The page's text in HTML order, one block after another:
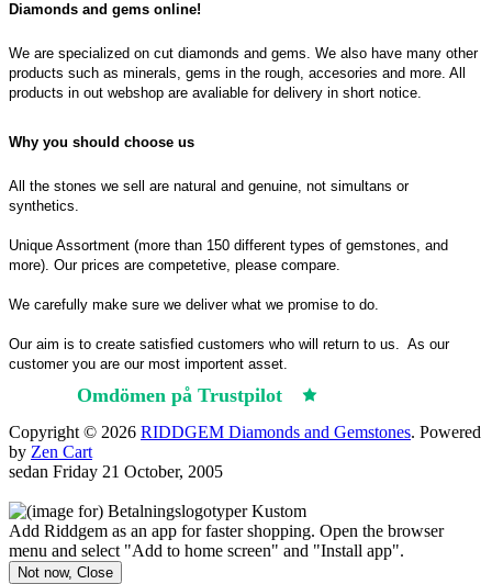
Diamonds and gems online!
We are specialized on cut diamonds and gems. We also have many other
products such as minerals, gems in the rough, accesories and more. All
products in out webshop are avaliable for delivery in short notice.
Why you should choose us
All the stones we sell are natural and genuine, not simultans or
synthetics.
Unique Assortment (more than 150 different types of gemstones, and
more). Our prices are competetive, please compare.
We carefully make sure we deliver what we promise to do.
Our aim is to create satisfied customers who will return to us. As our
customer you are our most importent asset.
Omdömen på Trustpilot
Copyright © 2026 RIDDGEM Diamonds and Gemstones. Powered
by Zen Cart
sedan Friday 21 October, 2005
Add Riddgem as an app for faster shopping. Open the browser
menu and select "Add to home screen" and "Install app".
Not now, Close